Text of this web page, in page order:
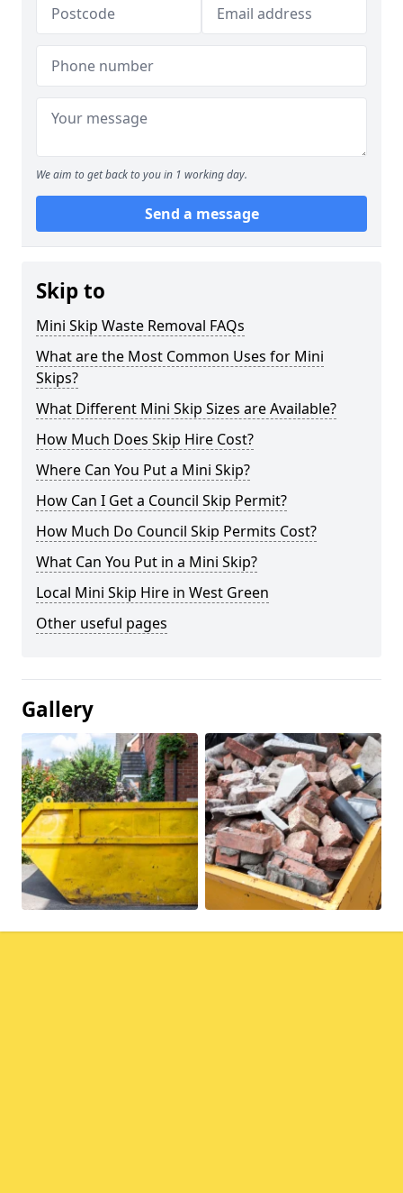
We aim to get back to you in 1 working day.
Send a message
Skip to
Mini Skip Waste Removal FAQs
What are the Most Common Uses for Mini
Skips?
What Different Mini Skip Sizes are Available?
How Much Does Skip Hire Cost?
Where Can You Put a Mini Skip?
How Can I Get a Council Skip Permit?
How Much Do Council Skip Permits Cost?
What Can You Put in a Mini Skip?
Local Mini Skip Hire in West Green
Other useful pages
Gallery